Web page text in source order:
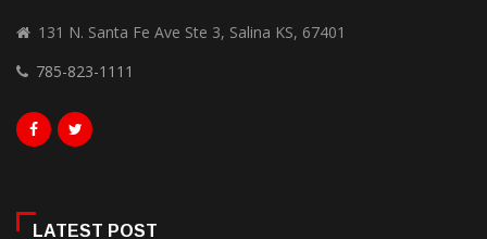
131 N. Santa Fe Ave Ste 3, Salina KS, 67401
785-823-1111
LATEST POST